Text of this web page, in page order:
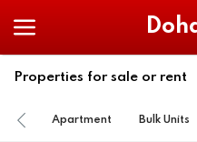
Properties for sale or rent
Apartment Bulk Units